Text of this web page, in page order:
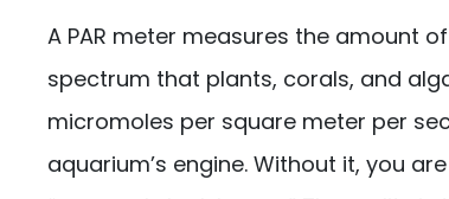
A PAR meter measures the amount
spectrum that plants, corals, and
micromoles per square meter per
aquarium’s engine. Without it, you